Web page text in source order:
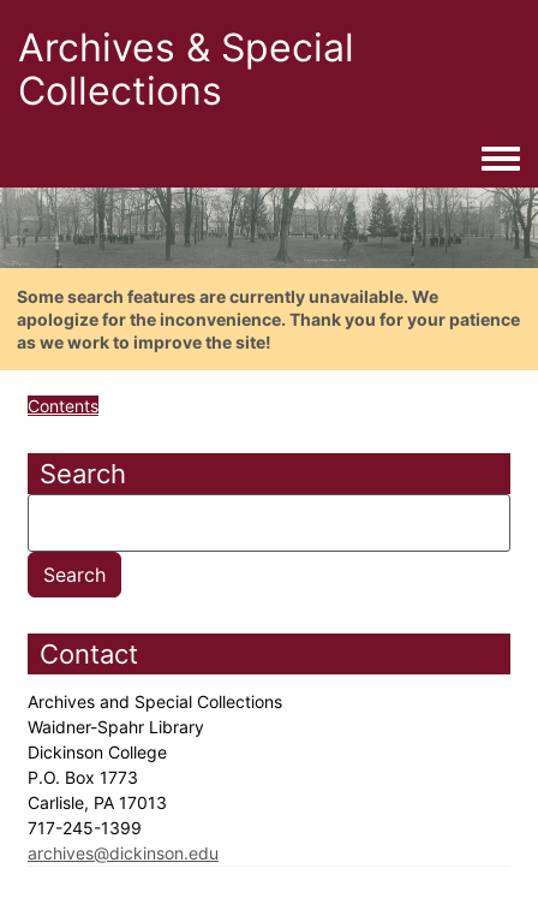
Archives & Special
Collections
Some search features are currently unavailable. We
apologize for the inconvenience. Thank you for your patience
as we work to improve the site!
Contents
Search
Contact
Archives and Special Collections
Waidner-Spahr Library
Dickinson College
P.O. Box 1773
Carlisle, PA 17013
717-245-1399
archives@dickinson.edu